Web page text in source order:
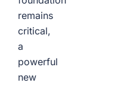
remains
critical,
a
powerful
new